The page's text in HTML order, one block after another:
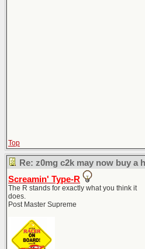
Top
Re: z0mg c2k may now buy a
Screamin' Type-R
The R stands for exactly what you think it
does.
Post Master Supreme